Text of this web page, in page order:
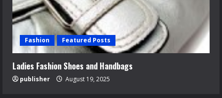
Fashion Featured Posts
Ladies Fashion Shoes and Handbags
publisher August 19, 2025